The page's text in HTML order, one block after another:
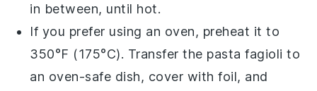
in between, until hot.
If you prefer using an oven, preheat it to
350°F (175°C). Transfer the pasta fagioli to
an oven-safe dish, cover with foil, and